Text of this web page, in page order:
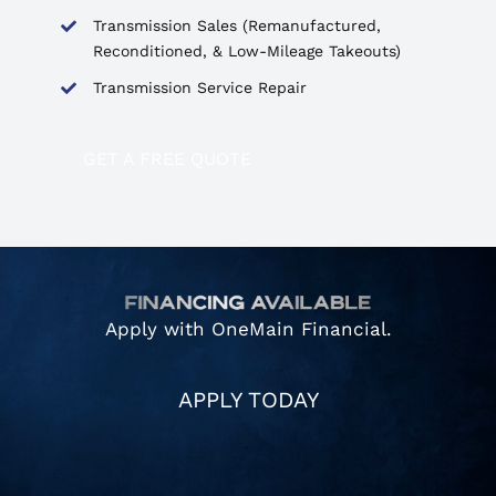
Transmission Sales (Remanufactured,
Reconditioned, & Low-Mileage Takeouts)
Transmission Service Repair
Apply with OneMain Financial.
APPLY TODAY